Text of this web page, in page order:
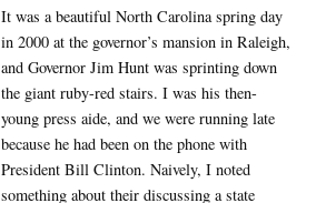
It was a beautiful North Carolina spring day
in 2000 at the governor’s mansion in Raleigh,
and Governor Jim Hunt was sprinting down
the giant ruby-red stairs. I was his then-
young press aide, and we were running late
because he had been on the phone with
President Bill Clinton. Naively, I noted
something about their discussing a state